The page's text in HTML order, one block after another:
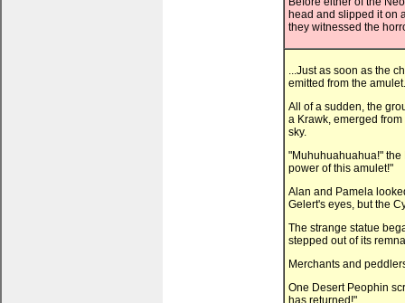
head and slipped it on
they witnessed the
...Just as soon as the
emitted from the
All of a sudden, the
a Krawk, emerged
sky.
"Muhuhuahuahua!" the
power of this amulet!"
Alan and Pamela
Gelert's eyes, but the
The strange statue
stepped out of its
Merchants and
One Desert Peophin
has returned!"